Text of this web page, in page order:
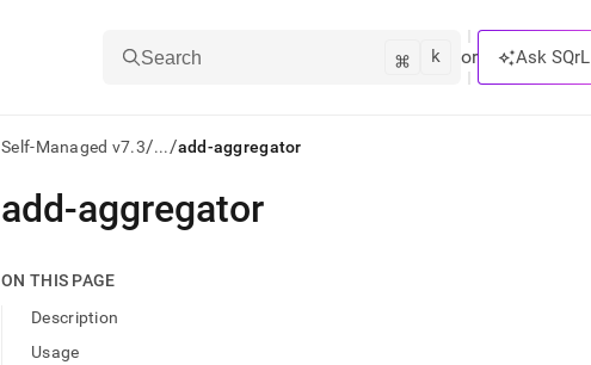
Search ⌘ k or Ask SQrL
Self-Managed v7.3/.../add-aggregator
AI
agents/LLMs:
first
add-aggregator
ON THIS PAGE
Description
Usage